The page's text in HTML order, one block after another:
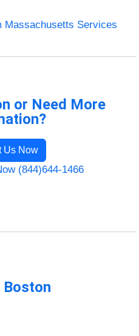
Massachusetts Services
or Need More
Us Now
(844)644-1466